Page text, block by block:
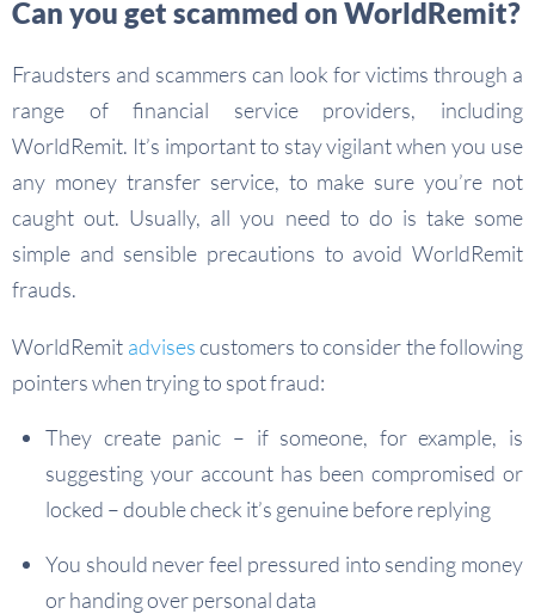
Can you get scammed on WorldRemit?
Fraudsters and scammers can look for victims through a
range of financial service providers, including
WorldRemit. It’s important to stay vigilant when you use
any money transfer service, to make sure you’re not
caught out. Usually, all you need to do is take some
simple and sensible precautions to avoid WorldRemit
frauds.
WorldRemit advisescustomers to consider the following
pointers when trying to spot fraud:
They create panic – if someone, for example, is
suggesting your account has been compromised or
locked – double check it’s genuine before replying
You should never feel pressured into sending money
or handing over personal data